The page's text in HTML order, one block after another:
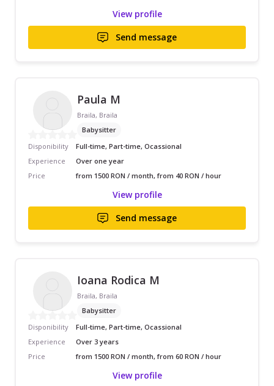
View profile
Send message
Paula M
Braila, Braila
Babysitter
Disponibility
Full-time, Part-time, Ocassional
Experience
Over one year
Price
from 1500 RON / month, from 40 RON / hour
View profile
Send message
Ioana Rodica M
Braila, Braila
Babysitter
Disponibility
Full-time, Part-time, Ocassional
Experience
Over 3 years
Price
from 1500 RON / month, from 60 RON / hour
View profile